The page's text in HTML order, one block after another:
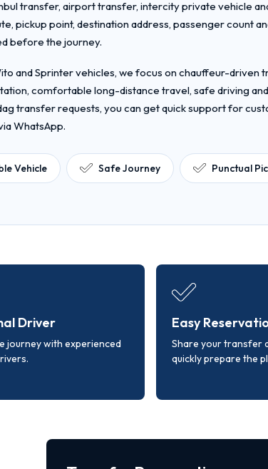
transfer, airport transfer, intercity private vehicle
pickup point, destination address, passenger count
before the journey.
and Sprinter vehicles, we focus on chauffeur-driven
comfortable long-distance travel, safe driving
transfer requests, you can get quick support for
WhatsApp.
Vehicle Safe Journey Punctual
Driver
journey with experienced
Easy
Share your transfer
quickly prepare the